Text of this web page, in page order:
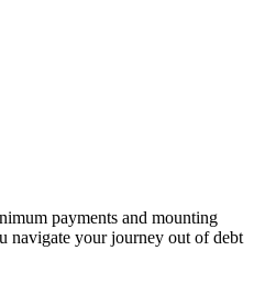
payments and mounting
navigate your journey out of debt